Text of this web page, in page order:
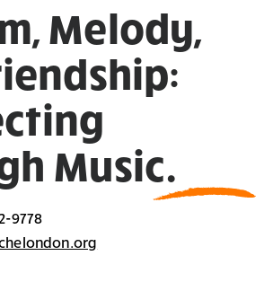
Melody,
Music.
9778